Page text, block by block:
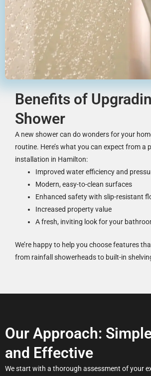
Benefits of
Shower
A new shower can do wonders for your
routine. Here’s what you can expect from a
installation in Hamilton:
Improved water efficiency and
Modern, easy-to-clean surfaces
Enhanced safety with slip-resistant
Increased property value
A fresh, inviting look for your
We’re happy to help you choose features
from rainfall showerheads to built-in
Our Approach:
and Effective
We start with a thorough assessment of your